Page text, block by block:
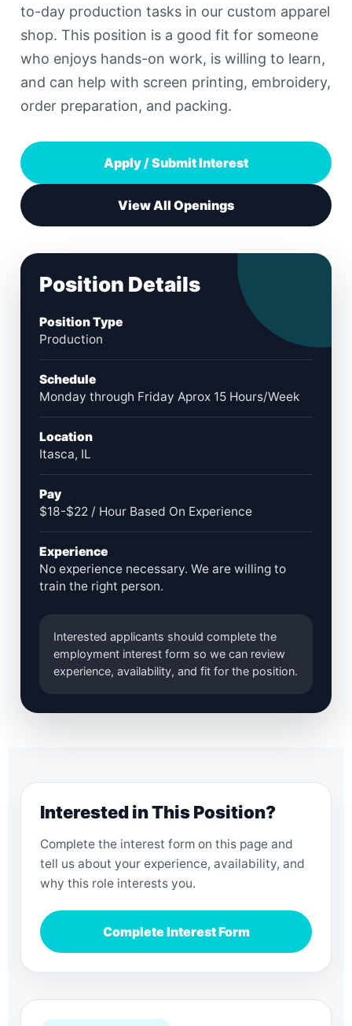
to-day production tasks in our custom apparel
shop. This position is a good fit for someone
who enjoys hands-on work, is willing to learn,
and can help with screen printing, embroidery,
order preparation, and packing.
Apply / Submit Interest
View All Openings
Position Details
Position Type
Production
Schedule
Monday through Friday Aprox 15 Hours/Week
Location
Itasca, IL
Pay
$18-$22 / Hour Based On Experience
Experience
No experience necessary. We are willing to
train the right person.
Interested applicants should complete the
employment interest form so we can review
experience, availability, and fit for the position.
Interested in This Position?
Complete the interest form on this page and
tell us about your experience, availability, and
why this role interests you.
Complete Interest Form